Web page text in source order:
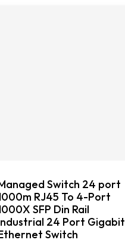
Switch 24 port
RJ45 To 4-Port
SFP Din Rail
24 Port Gigabit
Switch